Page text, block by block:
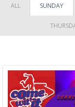
ALL SUNDAY